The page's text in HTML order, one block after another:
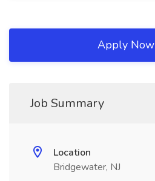
Apply Now
Job Summary
Location
Bridgewater, NJ